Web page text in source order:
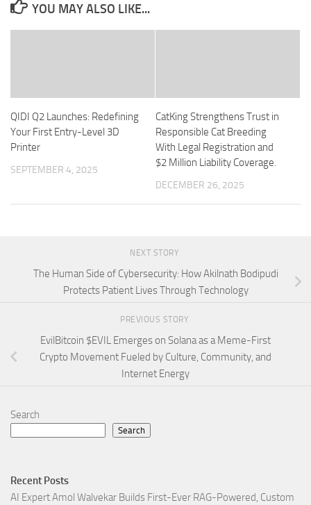
YOU MAY ALSO LIKE...
QIDI Q2 Launches: Redefining
Your First Entry-Level 3D
Printer
SEPTEMBER 4, 2025
CatKing Strengthens Trust in
Responsible Cat Breeding
With Legal Registration and
$2 Million Liability Coverage.
DECEMBER 26, 2025
NEXT STORY
The Human Side of Cybersecurity: How Akilnath Bodipudi
Protects Patient Lives Through Technology
PREVIOUS STORY
EvilBitcoin $EVIL Emerges on Solana as a Meme-First
Crypto Movement Fueled by Culture, Community, and
Internet Energy
Search
Search
Recent Posts
AI Expert Amol Walvekar Builds First-Ever RAG-Powered, Custom